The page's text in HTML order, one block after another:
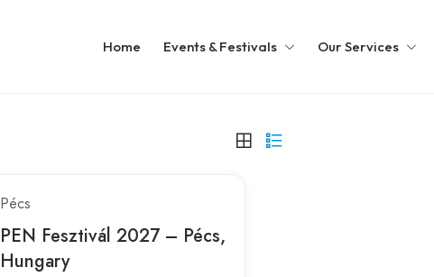
Home Events & Festivals Our Services
Pécs
PEN Fesztivál 2027 – Pécs,
Hungary